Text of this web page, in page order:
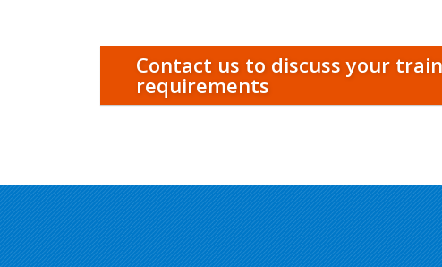
Contact us to discuss your
requirements